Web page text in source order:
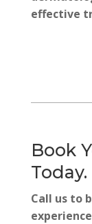
effective
Book
Today.
Call us to